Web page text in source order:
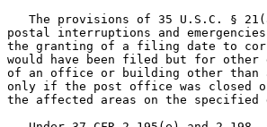
The provisions of 35 U.S.C. §
postal interruptions and
the granting of a filing date to
would have been filed but for
of an office or building other than
only if the post office was closed
the affected areas on the